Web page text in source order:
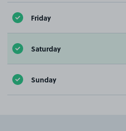
Friday
Saturday
Sunday